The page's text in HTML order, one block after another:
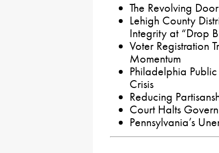
The Revolving
Lehigh County
Integrity at “Drop
Voter Registration
Momentum
Philadelphia
Crisis
Reducing
Court Halts
Pennsylvania’s